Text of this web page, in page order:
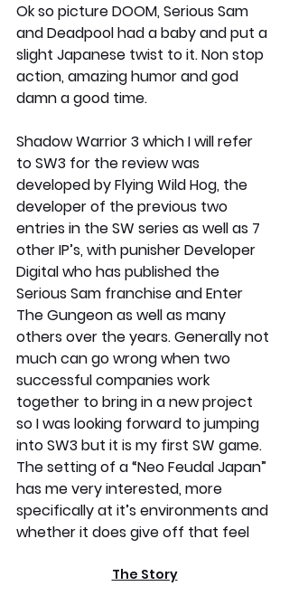
Ok so picture DOOM, Serious Sam
and Deadpool had a baby and put a
slight Japanese twist to it. Non stop
action, amazing humor and god
damn a good time.
Shadow Warrior 3 which I will refer
to SW3 for the review was
developed by Flying Wild Hog, the
developer of the previous two
entries in the SW series as well as 7
other IP’s, with punisher Developer
Digital who has published the
Serious Sam franchise and Enter
The Gungeon as well as many
others over the years. Generally not
much can go wrong when two
successful companies work
together to bring in a new project
so I was looking forward to jumping
into SW3 but it is my first SW game.
The setting of a “Neo Feudal Japan”
has me very interested, more
specifically at it’s environments and
whether it does give off that feel
The Story